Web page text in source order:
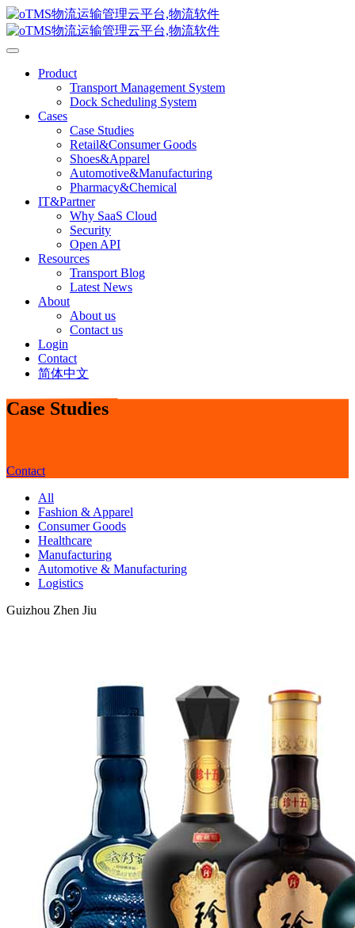
Product
Transport Management System
Dock Scheduling System
Cases
Case Studies
Retail&Consumer Goods
Shoes&Apparel
Automotive&Manufacturing
Pharmacy&Chemical
IT&Partner
Why SaaS Cloud
Security
Open API
Resources
Transport Blog
Latest News
About
About us
Contact us
Login
Contact
简体中文
Case Studies
Contact
All
Fashion & Apparel
Consumer Goods
Healthcare
Manufacturing
Automotive & Manufacturing
Logistics
Guizhou Zhen Jiu